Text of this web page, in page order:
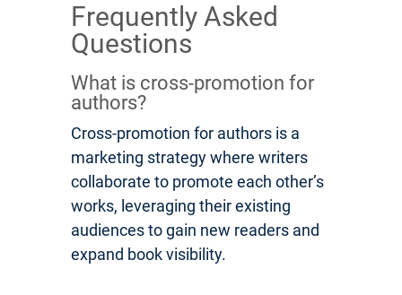
Frequently Asked
Questions
What is cross-promotion for
authors?
Cross-promotion for authors is a
marketing strategy where writers
collaborate to promote each other’s
works, leveraging their existing
audiences to gain new readers and
expand book visibility.